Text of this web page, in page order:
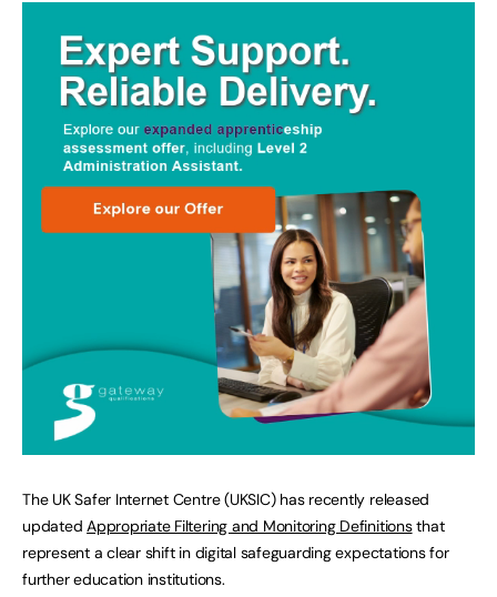
The UK Safer Internet Centre (UKSIC) has recently released
updatedAppropriate Filtering and Monitoring Definitionsthat
represent a clear shift in digital safeguarding expectations for
further education institutions.